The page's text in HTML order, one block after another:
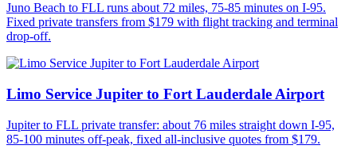
Juno Beach to FLL runs about 72 miles, 75-85 minutes on I-95.
Fixed private transfers from $179 with flight tracking and terminal
drop-off.
Limo Service Jupiter to Fort Lauderdale Airport
Jupiter to FLL private transfer: about 76 miles straight down I-95,
85-100 minutes off-peak, fixed all-inclusive quotes from $179.